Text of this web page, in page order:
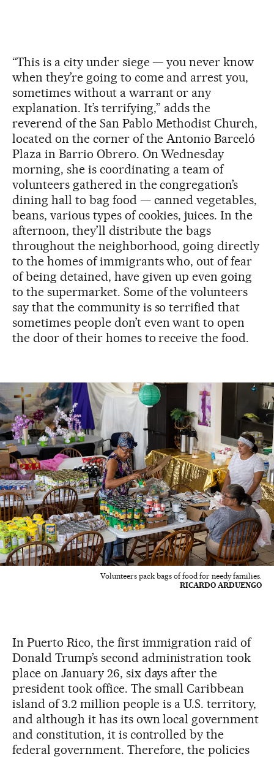
“This is a city under siege — you never know
when they’re going to come and arrest you,
sometimes without a warrant or any
explanation. It’s terrifying,” adds the
reverend of the San Pablo Methodist Church,
located on the corner of the Antonio Barceló
Plaza in Barrio Obrero. On Wednesday
morning, she is coordinating a team of
volunteers gathered in the congregation’s
dining hall to bag food — canned vegetables,
beans, various types of cookies, juices. In the
afternoon, they’ll distribute the bags
throughout the neighborhood, going directly
to the homes of immigrants who, out of fear
of being detained, have given up even going
to the supermarket. Some of the volunteers
say that the community is so terrified that
sometimes people don’t even want to open
the door of their homes to receive the food.
Volunteers pack bags of food for needy families.
RICARDO ARDUENGO
In Puerto Rico, the first immigration raid of
Donald Trump’s second administration took
place on January 26, six days after the
president took office. The small Caribbean
island of 3.2 million people is a U.S. territory,
and although it has its own local government
and constitution, it is controlled by the
federal government. Therefore, the policies